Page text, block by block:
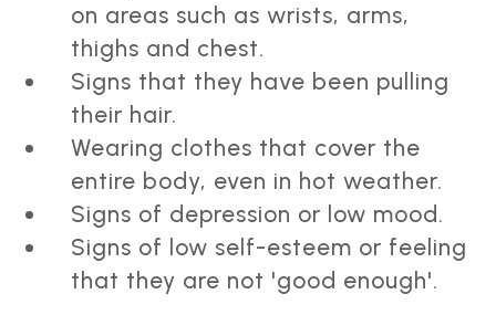
on areas such as wrists, arms,
thighs and chest.
Signs that they have been pulling
their hair.
Wearing clothes that cover the
entire body, even in hot weather.
Signs of depression or low mood.
Signs of low self-esteem or feeling
that they are not 'good enough'.